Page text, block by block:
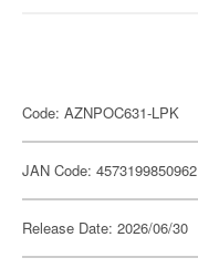
Code: AZNPOC631-LPK
JAN Code: 4573199850962
Release Date: 2026/06/30